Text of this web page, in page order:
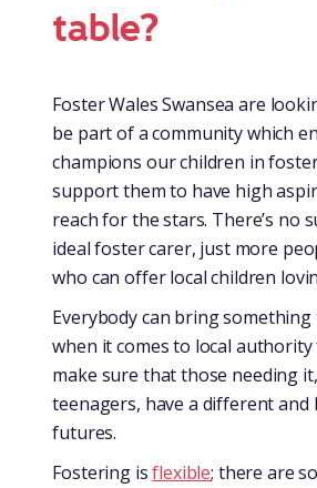
table?
Foster Wales Swansea are
be part of a community which
champions our children in
support them to have high
reach for the stars. There’s no
ideal foster carer, just more
who can offer local children
Everybody can bring
when it comes to local
make sure that those needing
teenagers, have a different
futures.
Fostering isflexible; there are